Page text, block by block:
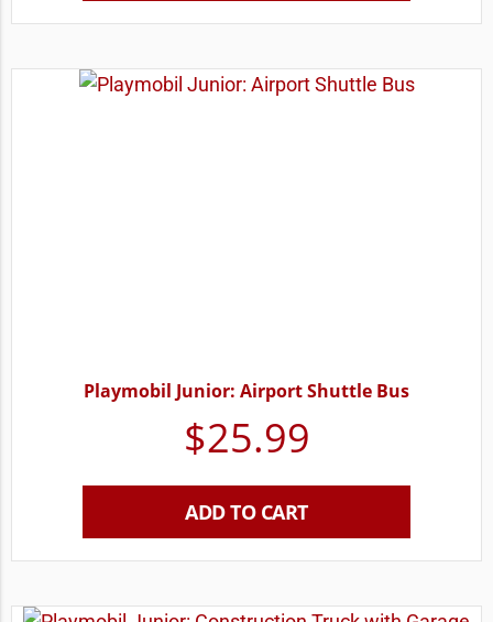
Playmobil Junior: Airport Shuttle Bus
$25.99
ADD TO CART